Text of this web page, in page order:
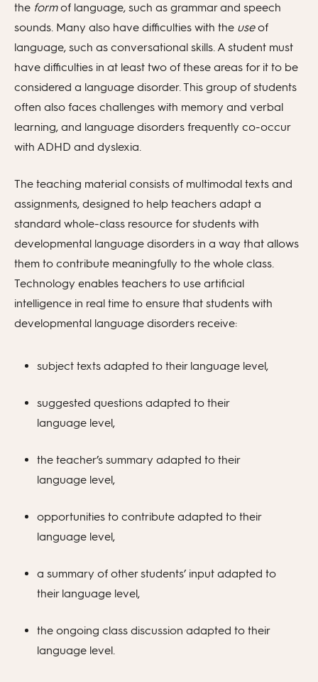
the formof language, such as grammar and speech
sounds. Many also have difficulties with the useof
language, such as conversational skills. A student must
have difficulties in at least two of these areas for it to be
considered a language disorder. This group of students
often also faces challenges with memory and verbal
learning, and language disorders frequently co-occur
with ADHD and dyslexia.
The teaching material consists of multimodal texts and
assignments, designed to help teachers adapt a
standard whole-class resource for students with
developmental language disorders in a way that allows
them to contribute meaningfully to the whole class.
Technology enables teachers to use artificial
intelligence in real time to ensure that students with
developmental language disorders receive:
subject texts adapted to their language level,
suggested questions adapted to their
language level,
the teacher’s summary adapted to their
language level,
opportunities to contribute adapted to their
language level,
a summary of other students’ input adapted to
their language level,
the ongoing class discussion adapted to their
language level.